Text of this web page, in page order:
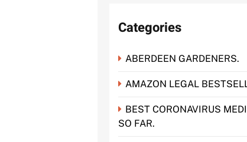
Categories
ABERDEEN GARDENERS.
AMAZON LEGAL
BEST CORONAVIRUS
SO FAR.